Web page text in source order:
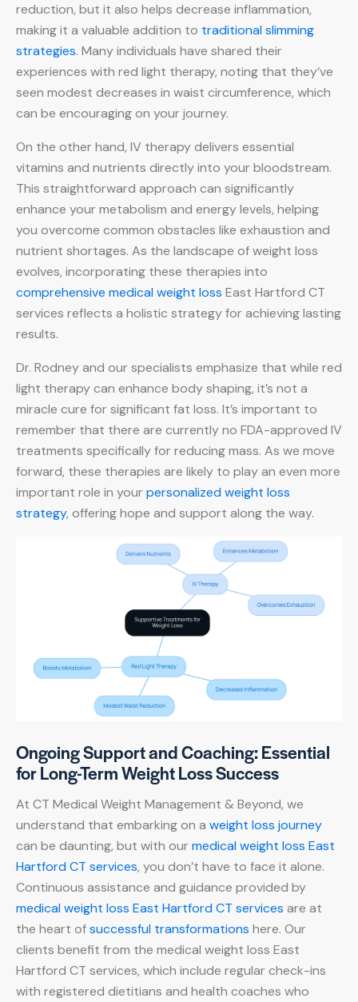
reduction, but it also helps decrease inflammation,
making it a valuable addition to traditional slimming
strategies. Many individuals have shared their
experiences with red light therapy, noting that they’ve
seen modest decreases in waist circumference, which
can be encouraging on your journey.
On the other hand, IV therapy delivers essential
vitamins and nutrients directly into your bloodstream.
This straightforward approach can significantly
enhance your metabolism and energy levels, helping
you overcome common obstacles like exhaustion and
nutrient shortages. As the landscape of weight loss
evolves, incorporating these therapies into
comprehensive medical weight loss East Hartford CT
services reflects a holistic strategy for achieving lasting
results.
Dr. Rodney and our specialists emphasize that while red
light therapy can enhance body shaping, it’s not a
miracle cure for significant fat loss. It’s important to
remember that there are currently no FDA-approved IV
treatments specifically for reducing mass. As we move
forward, these therapies are likely to play an even more
important role in yourpersonalized weight loss
strategy, offering hope and support along the way.
Ongoing Support and Coaching: Essential
for Long-Term Weight Loss Success
At CT Medical Weight Management & Beyond, we
understand that embarking on a weight loss journey
can be daunting, but with ourmedical weight loss East
Hartford CT services, you don’t have to face it alone.
Continuous assistance and guidance provided by
medical weight loss East Hartford CT services are at
the heart ofsuccessful transformations here. Our
clients benefit from the medical weight loss East
Hartford CT services, which include regular check-ins
with registered dietitians and health coaches who